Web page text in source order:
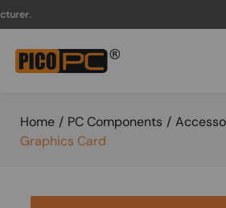
Home / PC Components /
Graphics Card